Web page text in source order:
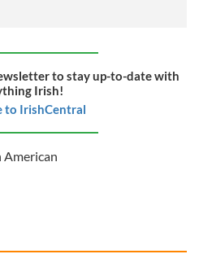
to stay up-to-date with
Irish!
to IrishCentral
American